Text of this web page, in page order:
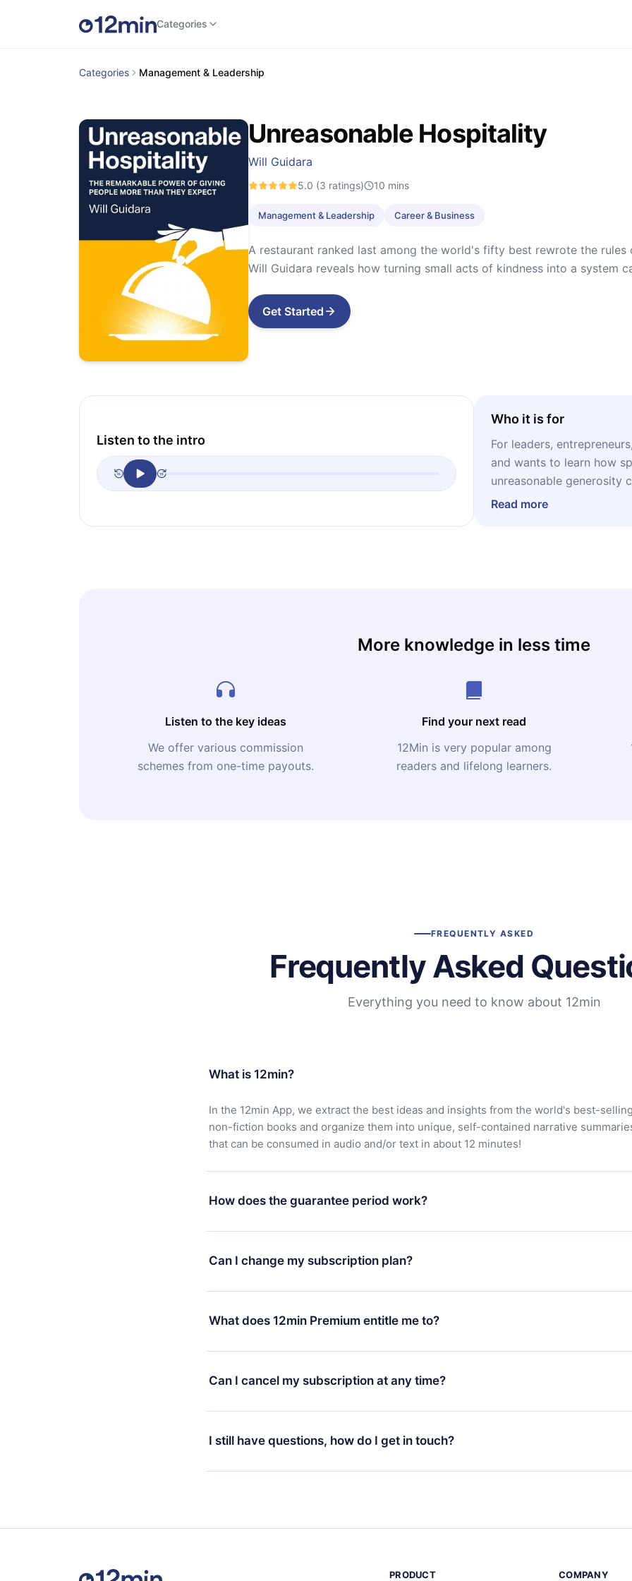
Categories
Categories Management & Leadership
Unreasonable Hospitality
Will Guidara
5.0 (3 ratings) 10 mins
Management & Leadership Career & Business
A restaurant ranked last among the world's fifty best rewrote the
Will Guidara reveals how turning small acts of kindness into a system
Get Started
Listen to the intro
Who it is for
For leaders,
and wants to learn how
unreasonable generosity
ever invented.
Read more
More knowledge in less time
Listen to the key ideas
We offer various commission
schemes from one-time payouts.
Find your next read
12Min is very popular among
readers and lifelong learners.
FREQUENTLY ASKED
Frequently Asked
Everything you need to know about 12min
What is 12min?
In the 12min App, we extract the best ideas and insights from the world's best-selling
non-fiction books and organize them into unique, self-contained narrative
that can be consumed in audio and/or text in about 12 minutes!
How does the guarantee period work?
You can download our app and start enjoying our library. If for any reason you are
satisfied with our platform, simply contact our support team (
7 days of purchase and request a refund. You will receive everything you paid for,
Can I change my subscription plan?
Yes, but the change will only apply from the next billing period. For example, if you
decide to change your monthly subscription to an annual one, after confirming the
change to the annual plan, the new plan will only be applied and charged after that
What does 12min Premium entitle me to?
12min Premium is a plan that guarantees you access to our entire library of 2500+
available in 3 languages (English, Spanish, and Portuguese) that you can read or
at any time through our app available for iOS, Android, and Computer. You can also
Can I cancel my subscription at any time?
Yes, if you decide not to renew your 12min subscription, you can cancel at any time
the next billing cycle will not occur.
I still have questions, how do I get in touch?
Feel free to contact us atsupport@12min.com.
PRODUCT COMPANY